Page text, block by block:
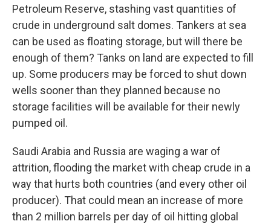
Petroleum Reserve, stashing vast quantities of
crude in underground salt domes. Tankers at sea
can be used as floating storage, but will there be
enough of them? Tanks on land are expected to fill
up. Some producers may be forced to shut down
wells sooner than they planned because no
storage facilities will be available for their newly
pumped oil.
Saudi Arabia and Russia are waging a war of
attrition, flooding the market with cheap crude in a
way that hurts both countries (and every other oil
producer). That could mean an increase of more
than 2 million barrels per day of oil hitting global